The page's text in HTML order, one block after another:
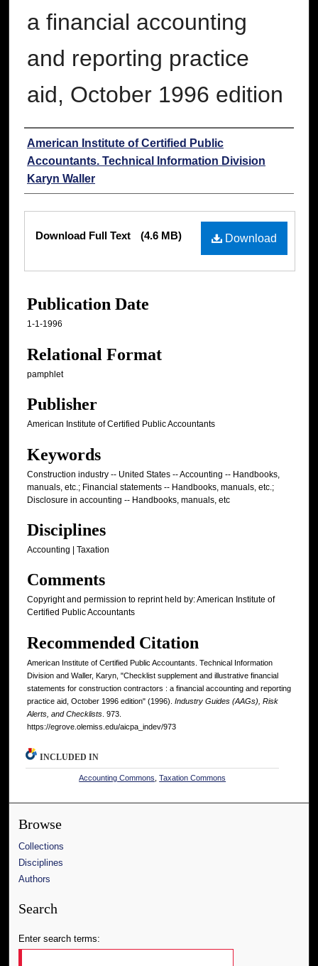
a financial accounting
and reporting practice
aid, October 1996 edition
Authors
American Institute of Certified Public
Accountants. Technical Information Division
Karyn Waller
Download
Download Full Text (4.6 MB)
Publication Date
1-1-1996
Relational Format
pamphlet
Publisher
American Institute of Certified Public Accountants
Keywords
Construction industry -- United States -- Accounting -- Handbooks,
manuals, etc.; Financial statements -- Handbooks, manuals, etc.;
Disclosure in accounting -- Handbooks, manuals, etc
Disciplines
Accounting | Taxation
Comments
Copyright and permission to reprint held by: American Institute of
Certified Public Accountants
Recommended Citation
American Institute of Certified Public Accountants. Technical Information
Division and Waller, Karyn, "Checklist supplement and illustrative financial
statements for construction contractors : a financial accounting and reporting
practice aid, October 1996 edition" (1996). Industry Guides (AAGs), Risk
Alerts, and Checklists . 973.
https://egrove.olemiss.edu/aicpa_indev/973
INCLUDED IN
Accounting Commons ,Taxation Commons
Browse
Collections
Disciplines
Authors
Search
Enter search terms: